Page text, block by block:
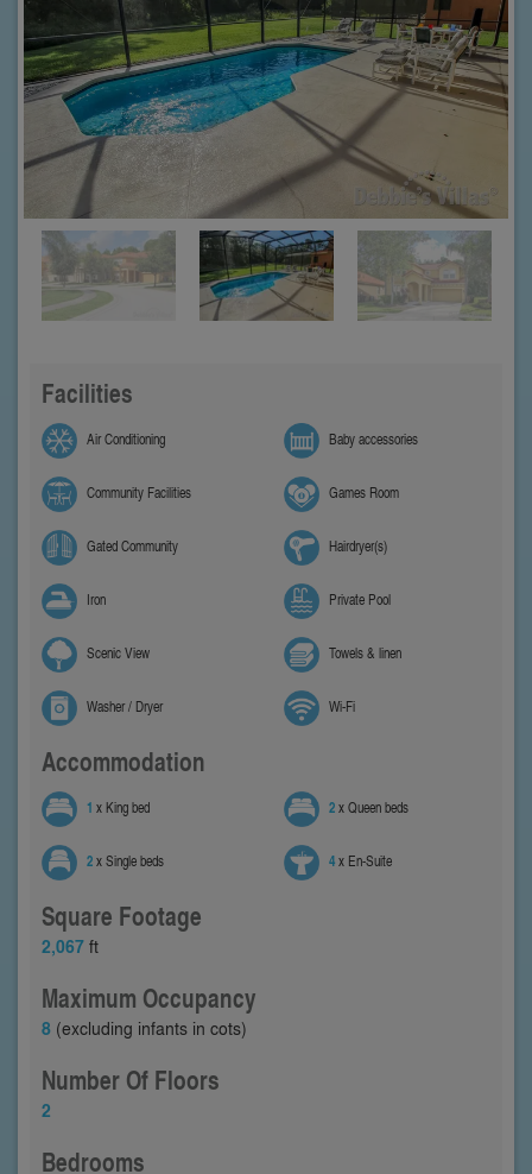
Facilities
Air Conditioning Baby accessories
Community Facilities Games Room
Gated Community Hairdryer(s)
Iron Private Pool
Scenic View Towels & linen
Washer / Dryer Wi-Fi
Accommodation
1 x King bed 2x Queen beds
2x Single beds 4x En-Suite
Square Footage
2,067 ft
Maximum Occupancy
8 (excluding infants in cots)
Number Of Floors
2
Bedrooms